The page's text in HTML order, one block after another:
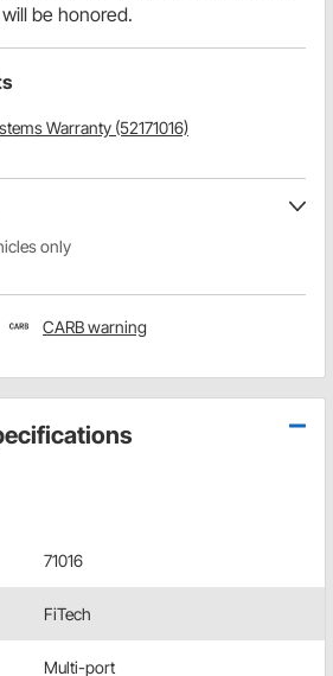
be honored.
Warranty (52171016)
only
CARB warning
71016
FiTech
Multi-port